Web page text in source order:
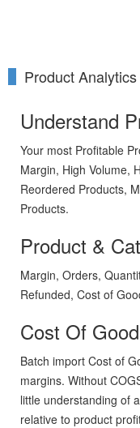
Product Analytics
Understand
Your most Profitable
Margin, High Volume,
Reordered Products,
Products.
Product &
Margin, Orders,
Refunded, Cost of
Cost Of
Batch import Cost of
margins. Without
little understanding of
relative to product